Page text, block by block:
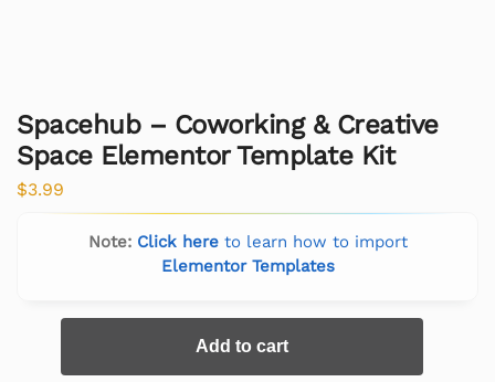
Spacehub – Coworking & Creative
Space Elementor Template Kit
$3.99
Note: Click hereto learn how to import
Elementor Templates
Add to cart